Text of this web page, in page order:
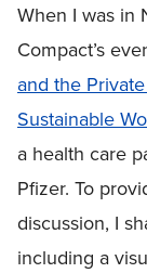
When I was in
Compact’s
and the
Sustainable
a health care
Pfizer. To
discussion, I
including a